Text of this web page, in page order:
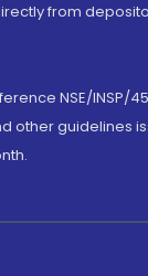
from
NSE/INSP/
other